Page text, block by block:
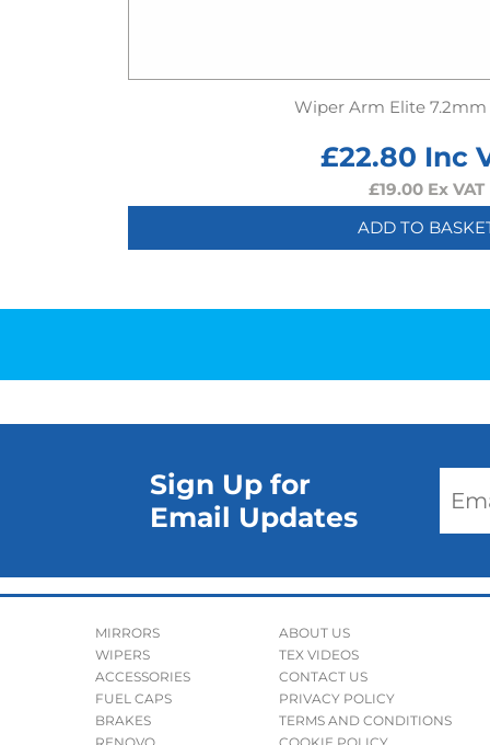
Wiper Arm Elite 7.2mm
£22.80 Inc
£19.00Ex VAT
ADD TO
Sign Up for
Email Updates
MIRRORS
WIPERS
ACCESSORIES
FUEL CAPS
BRAKES
ABOUT US
TEX VIDEOS
CONTACT US
PRIVACY POLICY
TERMS AND CONDITIONS